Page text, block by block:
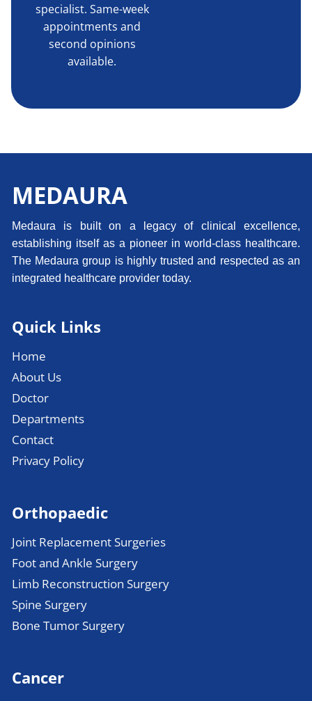
specialist. Same-week
appointments and
second opinions
available.
MEDAURA
Medaura is built on a legacy of clinical excellence,
establishing itself as a pioneer in world-class healthcare.
The Medaura group is highly trusted and respected as an
integrated healthcare provider today.
Quick Links
Home
About Us
Doctor
Departments
Contact
Privacy Policy
Orthopaedic
Joint Replacement Surgeries
Foot and Ankle Surgery
Limb Reconstruction Surgery
Spine Surgery
Bone Tumor Surgery
Cancer